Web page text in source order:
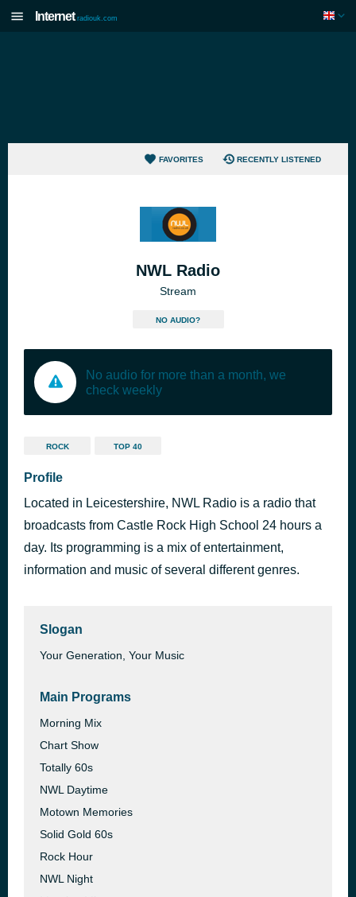
Internet radiouk.com
FAVORITES RECENTLY LISTENED
NWL Radio
Stream
NO AUDIO?
No audio for more than a month, we
check weekly
ROCK TOP 40
Profile
Located in Leicestershire, NWL Radio is a radio that
broadcasts from Castle Rock High School 24 hours a
day. Its programming is a mix of entertainment,
information and music of several different genres.
Slogan
Your Generation, Your Music
Main Programs
Morning Mix
Chart Show
Totally 60s
NWL Daytime
Motown Memories
Solid Gold 60s
Rock Hour
NWL Night